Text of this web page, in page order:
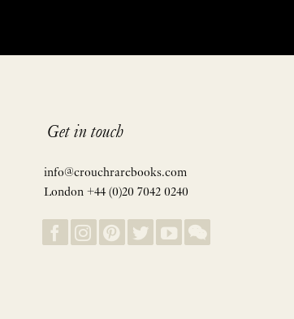
Get in touch
info@crouchrarebooks.com
London +44 (0)20 7042 0240